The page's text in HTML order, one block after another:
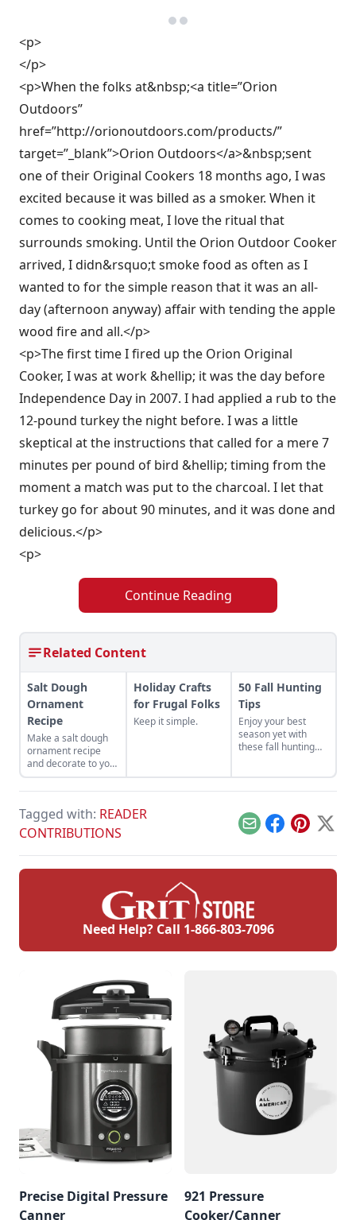
<p>
</p>
<p>When the folks at&nbsp;<a title=”Orion
Outdoors”
href=”http://orionoutdoors.com/products/”
target=”_blank”>Orion Outdoors</a>&nbsp;sent
one of their Original Cookers 18 months ago, I was
excited because it was billed as a smoker. When it
comes to cooking meat, I love the ritual that
surrounds smoking. Until the Orion Outdoor Cooker
arrived, I didn&rsquo;t smoke food as often as I
wanted to for the simple reason that it was an all-
day (afternoon anyway) affair with tending the apple
wood fire and all.</p>
<p>The first time I fired up the Orion Original
Cooker, I was at work &hellip; it was the day before
Independence Day in 2007. I had applied a rub to the
12-pound turkey the night before. I was a little
skeptical at the instructions that called for a mere 7
minutes per pound of bird &hellip; timing from the
moment a match was put to the charcoal. I let that
turkey go for about 90 minutes, and it was done and
delicious.</p>
<p>
Continue Reading
Related Content
Salt Dough
Ornament
Recipe
Make a salt dough
ornament recipe
and decorate to your
heart's desire for a
fun activity to do
the holiday season.
Holiday Crafts
for Frugal Folks
Keep it simple.
50 Fall Hunting
Tips
Enjoy your best
season yet with
these fall hunting
and ducks.
Tagged with: READER
CONTRIBUTIONS
EmailFacebook
Pinterest
X
Need Help? Call 1-866-803-7096
Precise Digital Pressure
Canner
921 Pressure
Cooker/Canner